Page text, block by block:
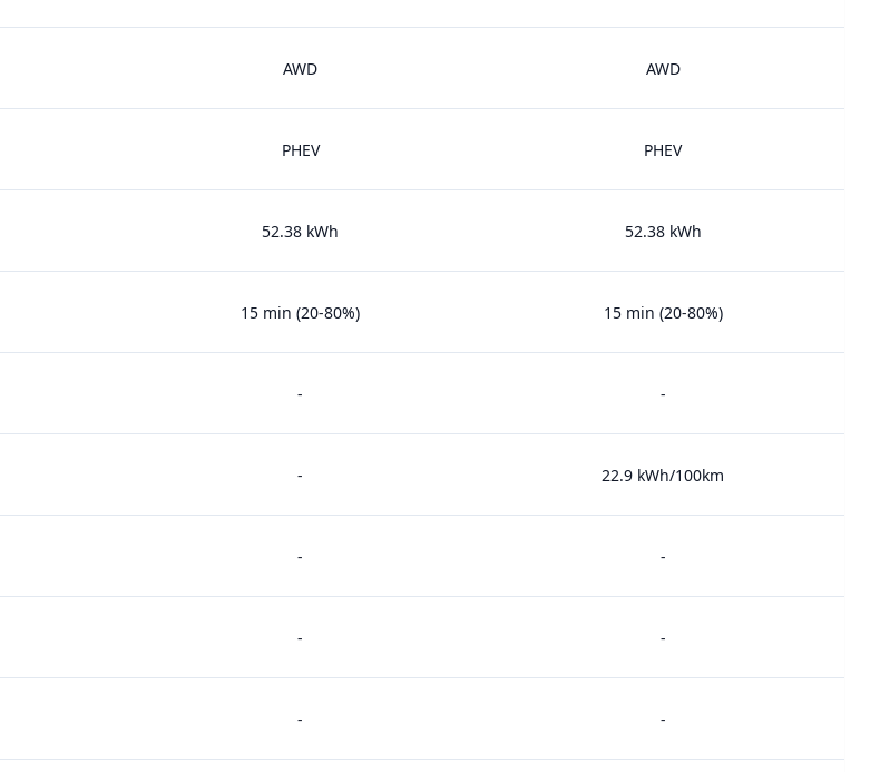
AWD AWD
PHEV PHEV
52.38 kWh 52.38 kWh
15 min (20-80%) 15 min (20-80%)
- -
- 22.9 kWh/100km
- -
- -
- -